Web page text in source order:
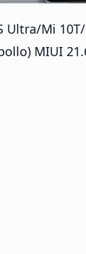
Ultra/Mi
MIUI